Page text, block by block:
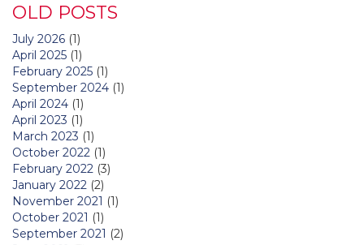
OLD POSTS
July 2026 (1)
April 2025 (1)
February 2025 (1)
September 2024 (1)
April 2024 (1)
April 2023 (1)
March 2023 (1)
October 2022 (1)
February 2022 (3)
January 2022 (2)
November 2021 (1)
October 2021 (1)
September 2021 (2)